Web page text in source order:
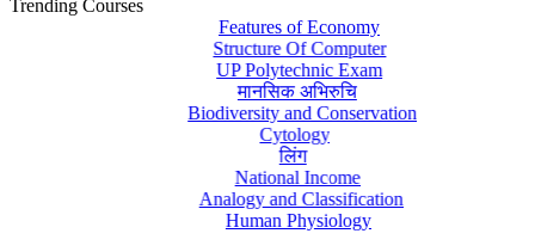
Trending Courses
Features of Economy
Structure Of Computer
UP Polytechnic Exam
मानसिक अभिरुचि
Biodiversity and Conservation
Cytology
लिंग
National Income
Analogy and Classification
Human Physiology